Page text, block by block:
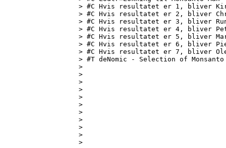
> #C Hvis resultatet er 1, bliver Kira
> #C Hvis resultatet er 2, bliver
> #C Hvis resultatet er 3, bliver
> #C Hvis resultatet er 4, bliver
> #C Hvis resultatet er 5, bliver
> #C Hvis resultatet er 6, bliver Piet
> #C Hvis resultatet er 7, bliver Ole
> #T deNomic - Selection of Monsanto
>
>
>
>
>
>
>
>
>
>
>